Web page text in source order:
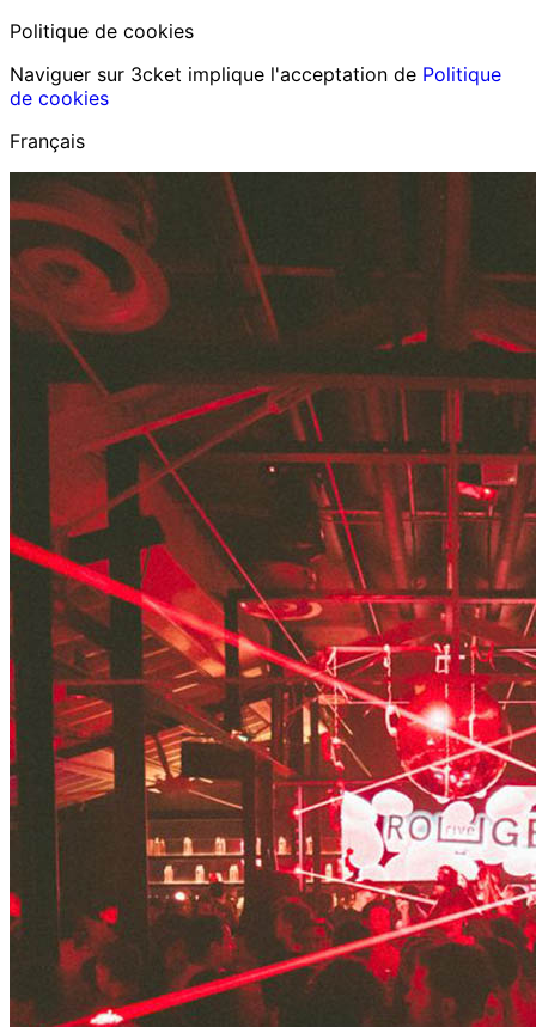
Politique de cookies
Naviguer sur 3cket implique l'acceptation de Politique
de cookies
Français